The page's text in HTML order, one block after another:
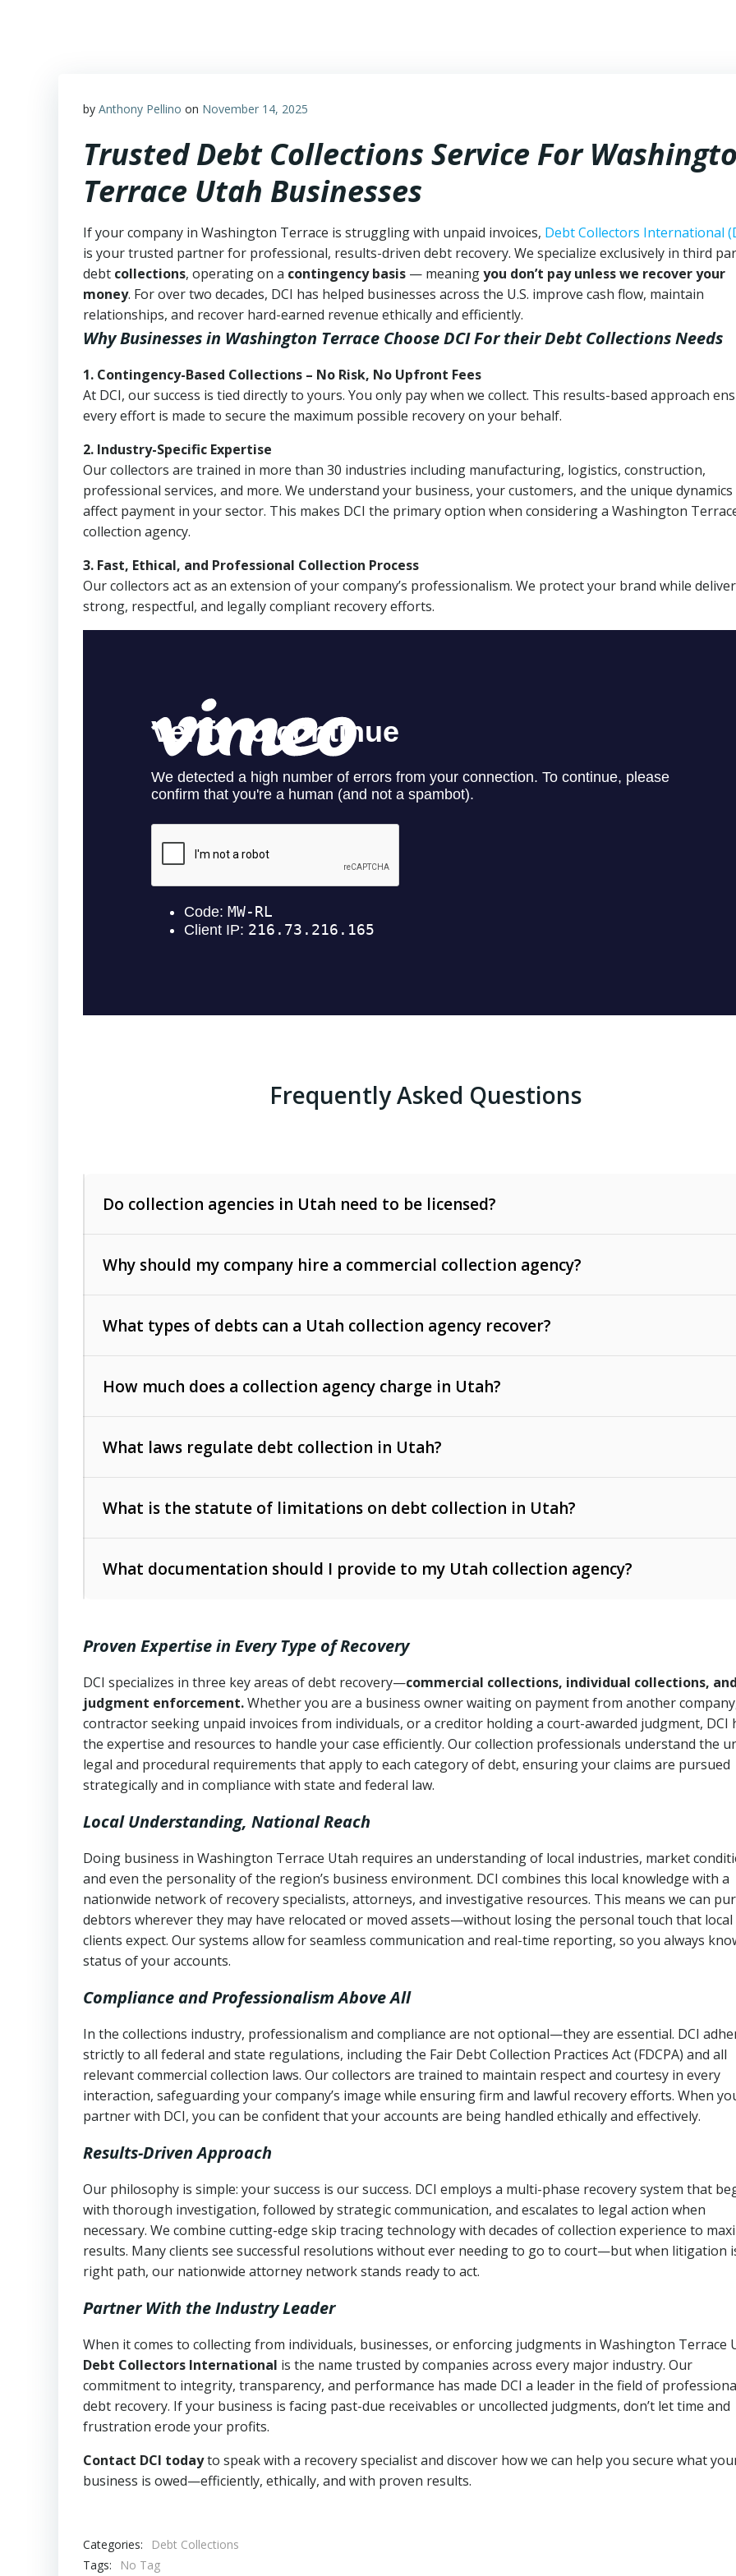
by Anthony Pellino on November 14, 2025
Trusted Debt Collections Service For
Terrace Utah Businesses
If your company in Washington Terrace is struggling with unpaid invoices, Debt Collectors International
is your trusted partner for professional, results-driven debt recovery. We specialize exclusively in third
debt collections, operating on a contingency basis — meaningyou don’t pay unless we recover your
money. For over two decades, DCI has helped businesses across the U.S. improve cash flow, maintain
relationships, and recover hard-earned revenue ethically and efficiently.
Why Businesses in Washington Terrace Choose DCIFor their Debt Collections Needs
1. Contingency-Based Collections – No Risk, No Upfront Fees
At DCI, our success is tied directly to yours. You only pay when we collect. This results-based approach
every effort is made to secure the maximum possible recovery on your behalf.
2. Industry-Specific Expertise
Our collectors are trained in more than 30 industries including manufacturing, logistics, construction,
professional services, and more. We understand your business, your customers, and the unique
affect payment in your sector. This makes DCI the primary option when considering a Washington
collection agency.
3. Fast, Ethical, and Professional Collection Process
Our collectors act as an extension of your company’s professionalism. We protect your brand while
strong, respectful, and legally compliant recovery efforts.
Frequently Asked Questions
Do collection agencies in Utah need to be licensed?
Why should my company hire a commercial collection agency?
What types of debts can a Utah collection agency recover?
such as unpaid invoices, contracts, lease defaults, and services
rendered.
Consumer debts
How much does a collection agency charge in Utah?
The account balance and age
Whether attorney involvement or legal action is needed
What laws regulate debt collection in Utah?
operations
Utah Consumer Sales Practices Act (Utah Code Ann. § 13-11-1 et seq.)
– Regulates consumer
Uniform Commercial Code (Utah Code Ann. § 70A-9a-101 et seq.)
Fair Debt Collection Practices Act (FDCPA, 15 U.S.C. § 1692 et seq.)– Federal law governing
consumer debt collection
Utah Code Ann. § 76-6-520– Prohibits deceptive or coercive collection practices
What is the statute of limitations on debt collection in Utah?
6 years (Utah Code Ann. § 78B-2-309)
Open accounts (e.g., revolving credit): 4 years (Utah Code Ann. § 78B-2-307(1)(b))
What documentation should I provide to my Utah collection agency?
Proof of product delivery or service completion
Account statements and payment history
Notes or correspondence about prior collection attempts
Any written disputes or objections
Proven Expertise in Every Type of Recovery
DCI specializes in three key areas of debt recovery—commercial collections, individual collections, and
judgment enforcement.Whether you are a business owner waiting on payment from another
contractor seeking unpaid invoices from individuals, or a creditor holding a court-awarded judgment, DCI
the expertise and resources to handle your case efficiently. Our collection professionals understand the
legal and procedural requirements that apply to each category of debt, ensuring your claims are pursued
strategically and in compliance with state and federal law.
Local Understanding, National Reach
Doing business in Washington Terrace Utah requires an understanding of local industries, market
and even the personality of the region’s business environment. DCI combines this local knowledge with a
nationwide network of recovery specialists, attorneys, and investigative resources. This means we can
debtors wherever they may have relocated or moved assets—without losing the personal touch that local
clients expect. Our systems allow for seamless communication and real-time reporting, so you always
status of your accounts.
Compliance and Professionalism Above All
In the collections industry, professionalism and compliance are not optional—they are essential. DCI
strictly to all federal and state regulations, including the Fair Debt Collection Practices Act (FDCPA) and all
relevant commercial collection laws. Our collectors are trained to maintain respect and courtesy in every
interaction, safeguarding your company’s image while ensuring firm and lawful recovery efforts. When
partner with DCI, you can be confident that your accounts are being handled ethically and effectively.
Results-Driven Approach
Our philosophy is simple: your success is our success. DCI employs a multi-phase recovery system that
with thorough investigation, followed by strategic communication, and escalates to legal action when
necessary. We combine cutting-edge skip tracing technology with decades of collection experience to
results. Many clients see successful resolutions without ever needing to go to court—but when litigation
right path, our nationwide attorney network stands ready to act.
Partner With the Industry Leader
When it comes to collecting from individuals, businesses, or enforcing judgments in Washington Terrace
Debt Collectors International is the name trusted by companies across every major industry. Our
commitment to integrity, transparency, and performance has made DCI a leader in the field of
debt recovery. If your business is facing past-due receivables or uncollected judgments, don’t let time and
frustration erode your profits.
Contact DCI todayto speak with a recovery specialist and discover how we can help you secure what
business is owed—efficiently, ethically, and with proven results.
Categories:
Debt Collections
Tags:
No Tag